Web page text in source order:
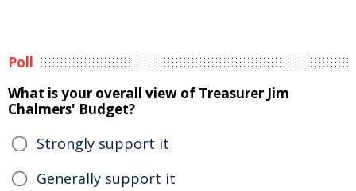
Poll
What is your overall view of Treasurer Jim
Chalmers' Budget?
Strongly support it
Generally support it